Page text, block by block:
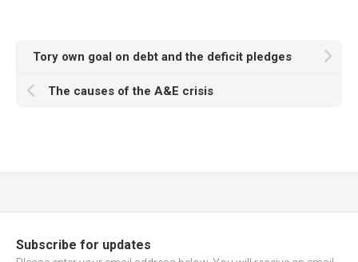
Tory own goal on debt and the deficit pledges
The causes of the A&E crisis
Subscribe for updates